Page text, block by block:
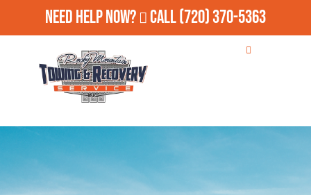
Need Help Now? Call(720) 370-5363